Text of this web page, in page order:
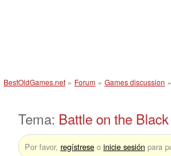
BestOldGames.net » Forum » Games discussion »
Tema: Battle on the
Por favor, regístrese o inicie sesión para